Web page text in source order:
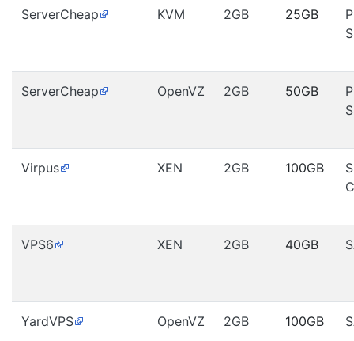
ServerCheap KVM 2GB 25GB
ServerCheap OpenVZ 2GB 50GB
Virpus XEN 2GB 100GB
VPS6 XEN 2GB 40GB
YardVPS OpenVZ 2GB 100GB